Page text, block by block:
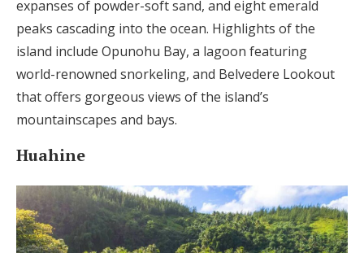
expanses of powder-soft sand, and eight emerald
peaks cascading into the ocean. Highlights of the
island include Opunohu Bay, a lagoon featuring
world-renowned snorkeling, and Belvedere Lookout
that offers gorgeous views of the island’s
mountainscapes and bays.
Huahine